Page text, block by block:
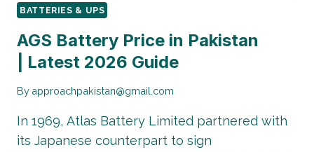
BATTERIES & UPS
AGS Battery Price in Pakistan
| Latest 2026 Guide
By approachpakistan@gmail.com
In 1969, Atlas Battery Limited partnered with
its Japanese counterpart to sign